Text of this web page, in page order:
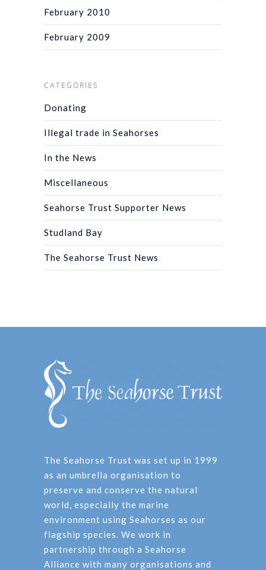
February 2010
February 2009
CATEGORIES
Donating
Illegal trade in Seahorses
In the News
Miscellaneous
Seahorse Trust Supporter News
Studland Bay
The Seahorse Trust News
The Seahorse Trust was set up in 1999
as an umbrella organisation to
preserve and conserve the natural
world, especially the marine
environment using Seahorses as our
flagship species. We work in
partnership through a Seahorse
Alliance with many organisations and